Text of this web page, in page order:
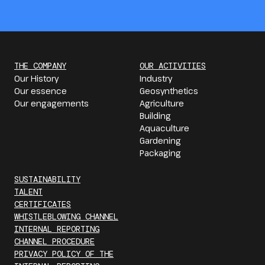
THE COMPANY
Our History
Our essence
Our engagements
OUR ACTIVITIES
Industry
Geosynthetics
Agriculture
Building
Aquaculture
Gardening
Packaging
SUSTAINABILITY
TALENT
CERTIFICATES
WHISTLEBLOWING CHANNEL
INTERNAL REPORTING
CHANNEL PROCEDURE
PRIVACY POLICY OF THE